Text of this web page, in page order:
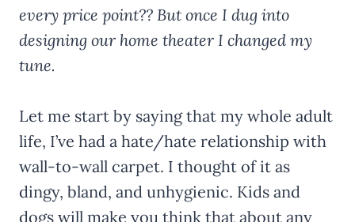
every price point?? But once I dug into
designing our home theater I changed my
tune.
Let me start by saying that my whole adult
life, I’ve had a hate/hate relationship with
wall-to-wall carpet. I thought of it as
dingy, bland, and unhygienic. Kids and
dogs will make you think that about any